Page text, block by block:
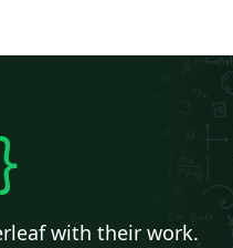
with their work.